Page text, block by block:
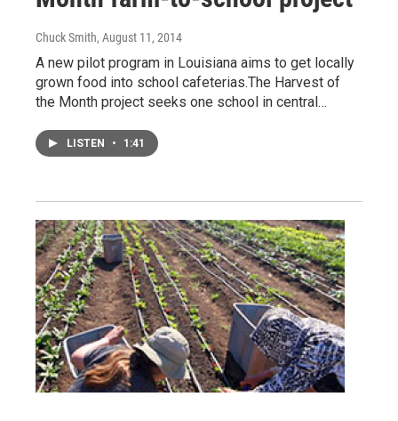
Chuck Smith, August 11, 2014
A new pilot program in Louisiana aims to get locally
grown food into school cafeterias.The Harvest of
the Month project seeks one school in central…
LISTEN • 1:41